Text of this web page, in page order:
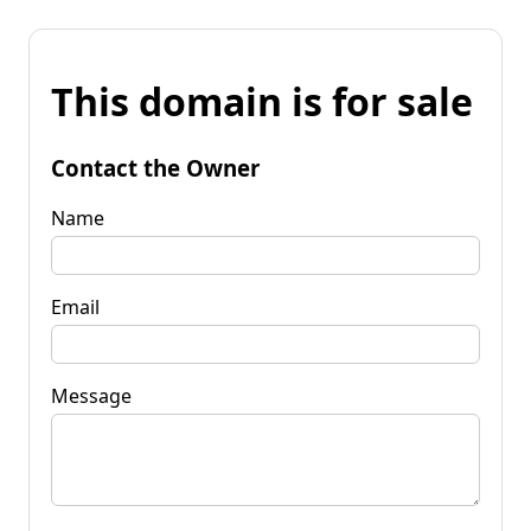
This domain is for sale
Contact the Owner
Name
Email
Message